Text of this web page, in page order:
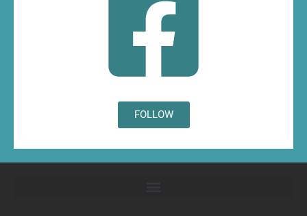
FOLLOW